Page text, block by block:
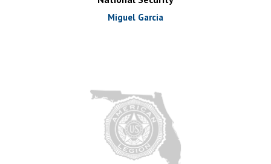
Miguel Garcia